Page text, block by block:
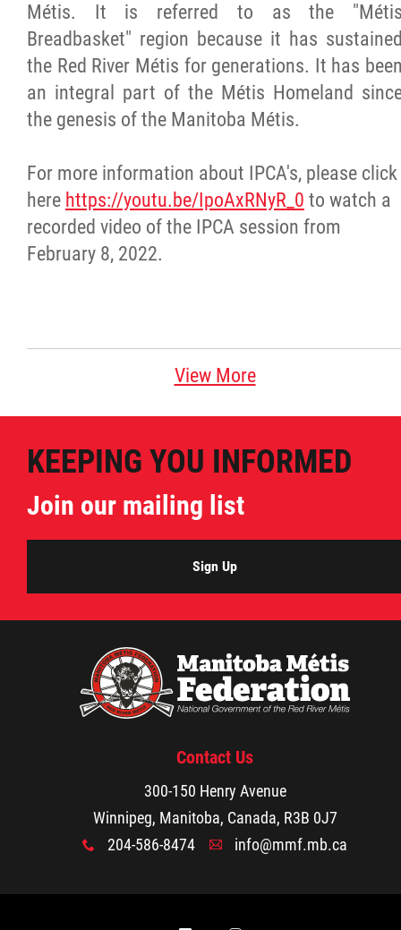
Métis. It is referred to as the
Breadbasket" region because it has
the Red River Métis for generations. It has
an integral part of the Métis Homeland
the genesis of the Manitoba Métis.
For more information about IPCA's, please click
here https://youtu.be/IpoAxRNyR_0 to watch a
recorded video of the IPCA session from
February 8, 2022.
View More
Métis National Council Secretariat Inc. v.
Chartier
Le Métis
Métis Hour x2
MMF Spotlight
News Releases
President's Message
2025 Year in Review
2024 Year in Review
2023 Year in Review
2022 Year in Review
2021 Year in Review
KEEPING YOU INFORMED
Join our mailing list
Sign Up
Contact Us
300-150 Henry Avenue
Winnipeg, Manitoba, Canada, R3B 0J7
x 204-586-8474 A info@mmf.mb.ca